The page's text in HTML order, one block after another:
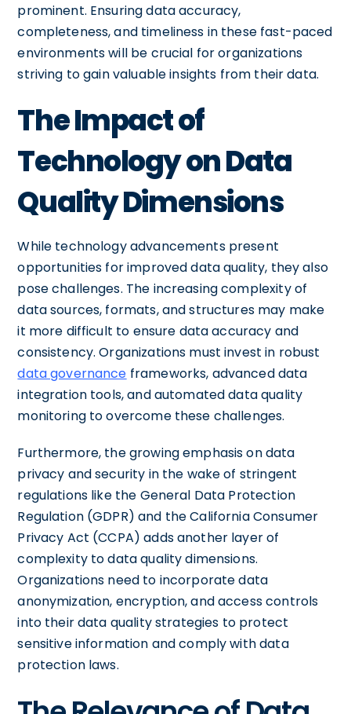
prominent. Ensuring data accuracy,
completeness, and timeliness in these fast-paced
environments will be crucial for organizations
striving to gain valuable insights from their data.
The Impact of
Technology on Data
Quality Dimensions
While technology advancements present
opportunities for improved data quality, they also
pose challenges. The increasing complexity of
data sources, formats, and structures may make
it more difficult to ensure data accuracy and
consistency. Organizations must invest in robust
data governance frameworks, advanced data
integration tools, and automated data quality
monitoring to overcome these challenges.
Furthermore, the growing emphasis on data
privacy and security in the wake of stringent
regulations like the General Data Protection
Regulation (GDPR) and the California Consumer
Privacy Act (CCPA) adds another layer of
complexity to data quality dimensions.
Organizations need to incorporate data
anonymization, encryption, and access controls
into their data quality strategies to protect
sensitive information and comply with data
protection laws.